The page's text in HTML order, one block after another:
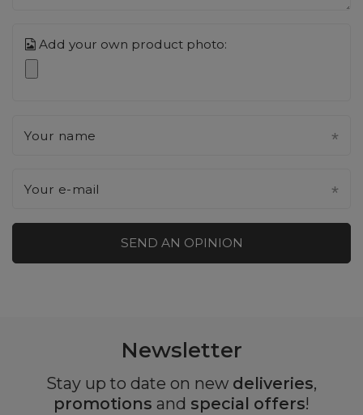
Add your own product photo:
Your name
Your e-mail
SEND AN OPINION
Newsletter
Stay up to date on new deliveries,
promotions and special offers!